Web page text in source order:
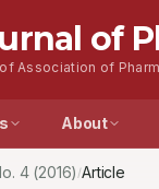
of
Association of
About
4(2016) /Article